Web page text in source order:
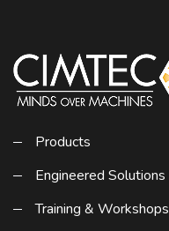
Products
Engineered Solutions
Training & Workshops